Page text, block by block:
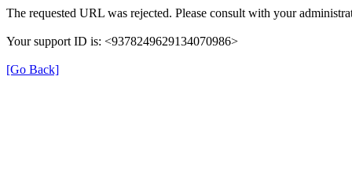
The requested URL was rejected. Please consult with your
Your support ID is: <9378249629134070986>
[Go Back]